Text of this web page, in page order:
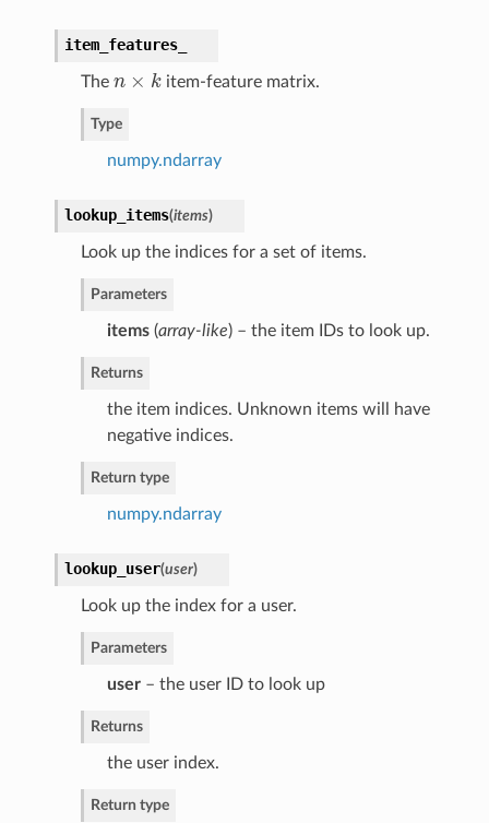
item_features_
The n × k
n× k item-feature matrix.
Type
numpy.ndarray
lookup_items(items)
Look up the indices for a set of items.
Parameters
items(array-like) – the item IDs to look up.
Returns
the item indices. Unknown items will have
negative indices.
Return type
numpy.ndarray
lookup_user(user)
Look up the index for a user.
Parameters
user– the user ID to look up
Returns
the user index.
Return type